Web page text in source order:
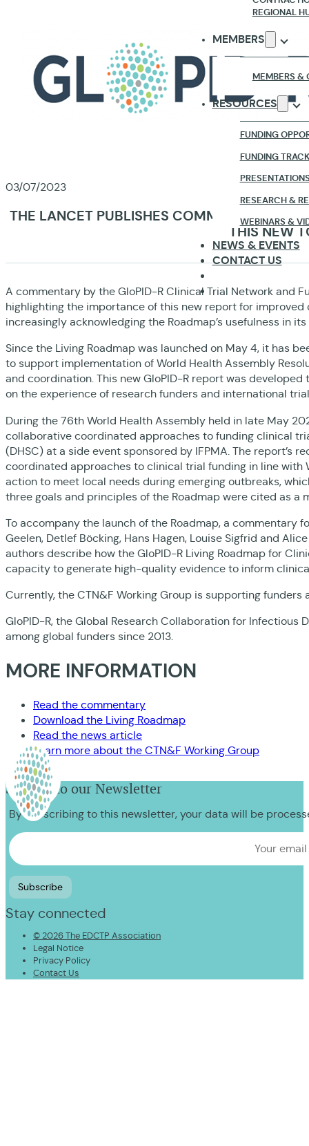
REGIONAL
MEMBERS
MEMBERS &
RESOURCES
FUNDING
FUNDING
RESEARCH &
WEBINARS &
NEWS & EVENTS
CONTACT US
03/07/2023
THE LANCET PUBLISHES COMMENTARY
THIS NEW
A commentary by the GloPID-R Clinical Trial Network and
highlighting the importance of this new report for
increasingly acknowledging the Roadmap’s usefulness in
Since the Living Roadmap was launched on May 4, it has
to support implementation of World Health Assembly
and coordination. This new GloPID-R report was
on the experience of research funders and international
During the 76th World Health Assembly held in late May
collaborative coordinated approaches to funding clinical
(DHSC) at a side event sponsored by IFPMA. The
coordinated approaches to clinical trial funding in line with
action to meet local needs during emerging outbreaks,
three goals and principles of the Roadmap were cited as a
To accompany the launch of the Roadmap, a commentary
Geelen, Detlef Böcking, Hans Hagen, Louise Sigfrid and
authors describe how the GloPID-R Living Roadmap for
capacity to generate high-quality evidence to inform
Currently, the CTN&F Working Group is supporting
GloPID-R, the Global Research Collaboration for
among global funders since 2013.
MORE INFORMATION
Read the commentary
Download the Living Roadmap
Read the news article
Learn more about the CTN&F Working Group
Sign up to our Newsletter
By subscribing to this newsletter, your data will be
Stay connected
© 2026 The EDCTP Association
Legal Notice
Privacy Policy
Contact Us